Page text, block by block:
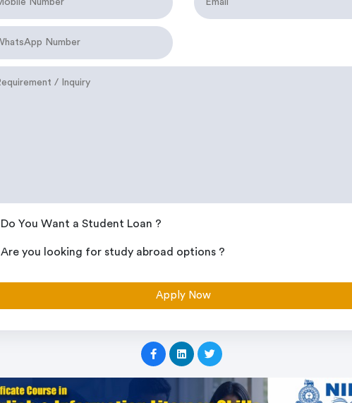
Do You Want a Student Loan ?
Are you looking for study abroad options ?
Apply Now